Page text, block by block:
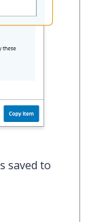
saved to